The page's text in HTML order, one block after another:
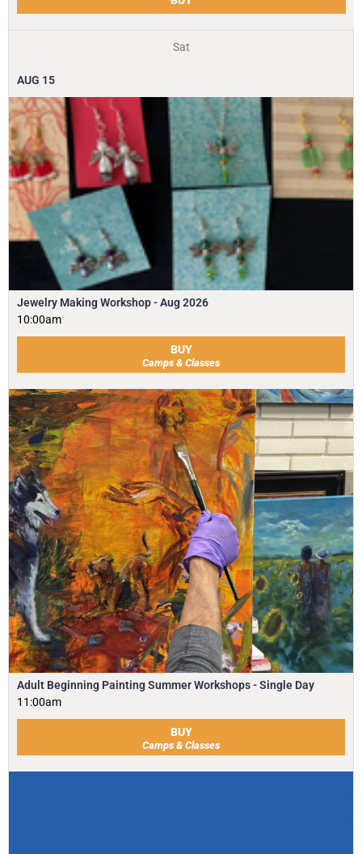
Sat
AUG 15
Jewelry Making Workshop - Aug 2026
10:00am
BUY
Camps & Classes
Adult Beginning Painting Summer Workshops - Single Day
11:00am
BUY
Camps & Classes